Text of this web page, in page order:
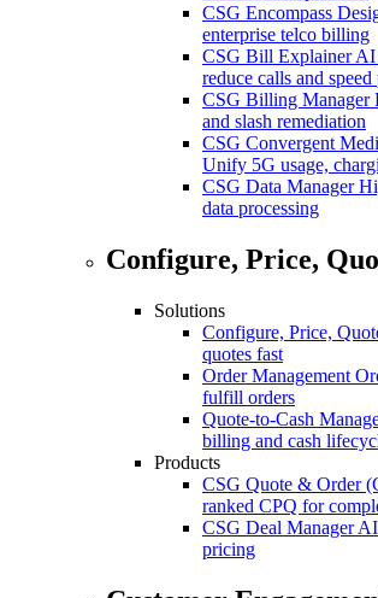
CSG Encompass
enterprise telco billing
CSG Bill Explainer AI
reduce calls and speed
CSG Billing Manager
and slash remediation
CSG Convergent
Unify 5G usage,
CSG Data Manager
data processing
Configure, Price,
Solutions
Configure, Price,
quotes fast
Order Management
fulfill orders
Quote-to-Cash
billing and cash
Products
CSG Quote & Order
ranked CPQ for
CSG Deal Manager
pricing